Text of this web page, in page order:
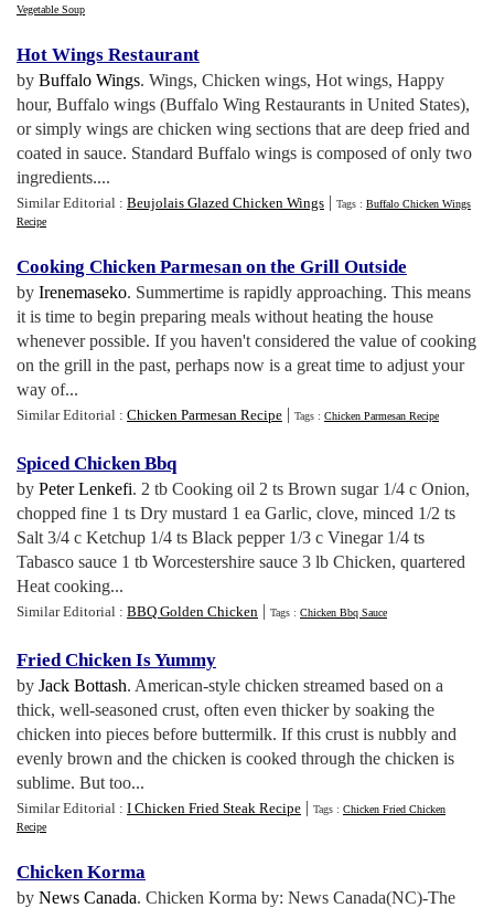
Vegetable Soup
Hot Wings Restaurant
by Buffalo Wings. Wings, Chicken wings, Hot wings, Happy
hour, Buffalo wings (Buffalo Wing Restaurants in United States),
or simply wings are chicken wing sections that are deep fried and
coated in sauce. Standard Buffalo wings is composed of only two
ingredients....
Similar Editorial : Beujolais Glazed Chicken Wings | Tags : Buffalo Chicken Wings
Recipe
Cooking Chicken Parmesan on the Grill Outside
by Irenemaseko. Summertime is rapidly approaching. This means
it is time to begin preparing meals without heating the house
whenever possible. If you haven't considered the value of cooking
on the grill in the past, perhaps now is a great time to adjust your
way of...
Similar Editorial : Chicken Parmesan Recipe | Tags : Chicken Parmesan Recipe
Spiced Chicken Bbq
by Peter Lenkefi. 2 tb Cooking oil 2 ts Brown sugar 1/4 c Onion,
chopped fine 1 ts Dry mustard 1 ea Garlic, clove, minced 1/2 ts
Salt 3/4 c Ketchup 1/4 ts Black pepper 1/3 c Vinegar 1/4 ts
Tabasco sauce 1 tb Worcestershire sauce 3 lb Chicken, quartered
Heat cooking...
Similar Editorial : BBQ Golden Chicken | Tags : Chicken Bbq Sauce
Fried Chicken Is Yummy
by Jack Bottash. American-style chicken streamed based on a
thick, well-seasoned crust, often even thicker by soaking the
chicken into pieces before buttermilk. If this crust is nubbly and
evenly brown and the chicken is cooked through the chicken is
sublime. But too...
Similar Editorial : I Chicken Fried Steak Recipe | Tags : Chicken Fried Chicken
Recipe
Chicken Korma
by News Canada. Chicken Korma by: News Canada(NC)-The